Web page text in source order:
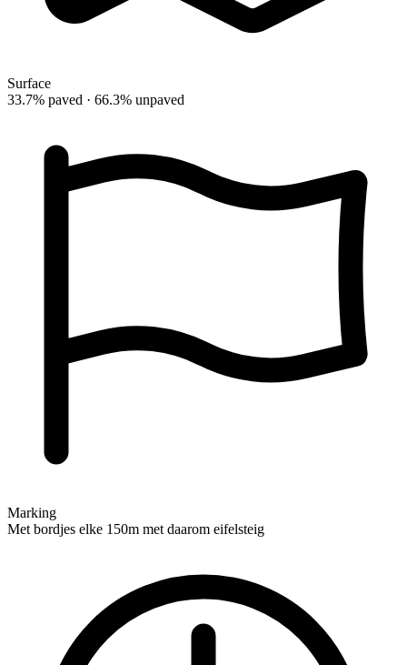
Surface
33.7% paved · 66.3% unpaved
Marking
Met bordjes elke 150m met daarom eifelsteig